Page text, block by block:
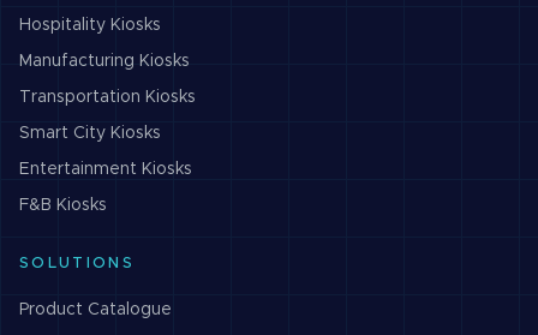
Hospitality Kiosks
Manufacturing Kiosks
Transportation Kiosks
Smart City Kiosks
Entertainment Kiosks
F&B Kiosks
SOLUTIONS
Product Catalogue